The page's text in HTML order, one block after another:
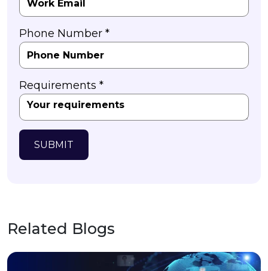
Phone Number *
Requirements *
SUBMIT
Related Blogs